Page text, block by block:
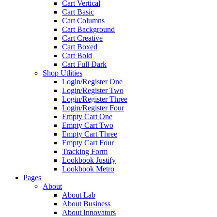
Cart Vertical
Cart Basic
Cart Columns
Cart Background
Cart Creative
Cart Boxed
Cart Bold
Cart Full Dark
Shop Utlities
Login/Register One
Login/Register Two
Login/Register Three
Login/Register Four
Empty Cart One
Empty Cart Two
Empty Cart Three
Empty Cart Four
Tracking Form
Lookbook Justify
Lookbook Metro
Pages
About
About Lab
About Business
About Innovators